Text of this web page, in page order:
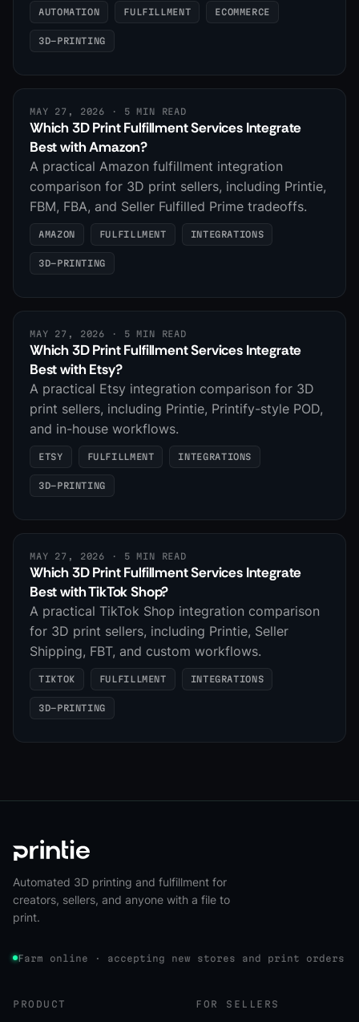
AUTOMATION FULFILLMENT ECOMMERCE
3D-PRINTING
MAY 27, 2026 · 5 MIN READ
Which 3D Print Fulfillment Services Integrate
Best with Amazon?
A practical Amazon fulfillment integration
comparison for 3D print sellers, including Printie,
FBM, FBA, and Seller Fulfilled Prime tradeoffs.
AMAZON FULFILLMENT INTEGRATIONS
3D-PRINTING
MAY 27, 2026 · 5 MIN READ
Which 3D Print Fulfillment Services Integrate
Best with Etsy?
A practical Etsy integration comparison for 3D
print sellers, including Printie, Printify-style POD,
and in-house workflows.
ETSY FULFILLMENT INTEGRATIONS
3D-PRINTING
MAY 27, 2026 · 5 MIN READ
Which 3D Print Fulfillment Services Integrate
Best with TikTok Shop?
A practical TikTok Shop integration comparison
for 3D print sellers, including Printie, Seller
Shipping, FBT, and custom workflows.
TIKTOK FULFILLMENT INTEGRATIONS
3D-PRINTING
Automated 3D printing and fulfillment for
creators, sellers, and anyone with a file to
print.
Farm online · accepting new stores and print orders
PRODUCT FOR SELLERS